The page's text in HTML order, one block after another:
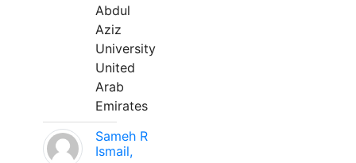
Abdul
Aziz
University
United
Arab
Emirates
Sameh R
Ismail,